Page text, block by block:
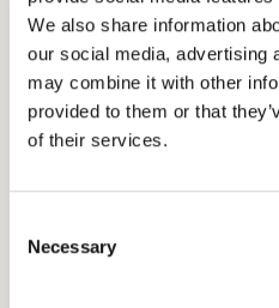
We also share information
our social media, advertising
may combine it with other
provided to them or that
of their services.
Selection
Necessary
Training, a
personal
collective